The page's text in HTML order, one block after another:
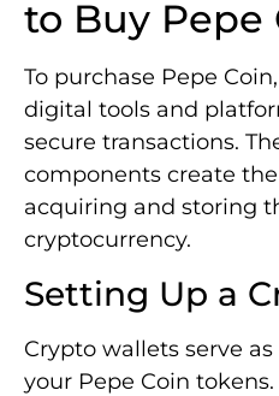
to Buy Pepe
To purchase Pepe
digital tools and
secure transactions.
components create
acquiring and storing
cryptocurrency.
Setting Up a
Crypto wallets serve
your Pepe Coin